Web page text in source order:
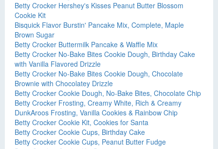
Betty Crocker Hershey's Kisses Peanut Butter Blossom
Cookie Kit
Bisquick Flavor Burstin' Pancake Mix, Complete, Maple
Brown Sugar
Betty Crocker Buttermilk Pancake & Waffle Mix
Betty Crocker No-Bake Bites Cookie Dough, Birthday Cake
with Vanilla Flavored Drizzle
Betty Crocker No-Bake Bites Cookie Dough, Chocolate
Brownie with Chocolatey Drizzle
Betty Crocker Cookie Dough, No-Bake Bites, Chocolate Chip
Betty Crocker Frosting, Creamy White, Rich & Creamy
DunkAroos Frosting, Vanilla Cookies & Rainbow Chip
Betty Crocker Cookie Kit, Cookies for Santa
Betty Crocker Cookie Cups, Birthday Cake
Betty Crocker Cookie Cups, Peanut Butter Fudge